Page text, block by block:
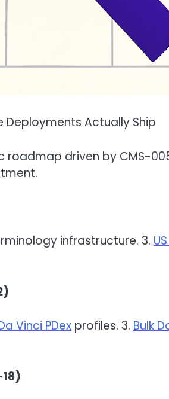
roadmap driven by CMS-
infrastructure. 3.
Vinci PDex profiles. 3. Bulk